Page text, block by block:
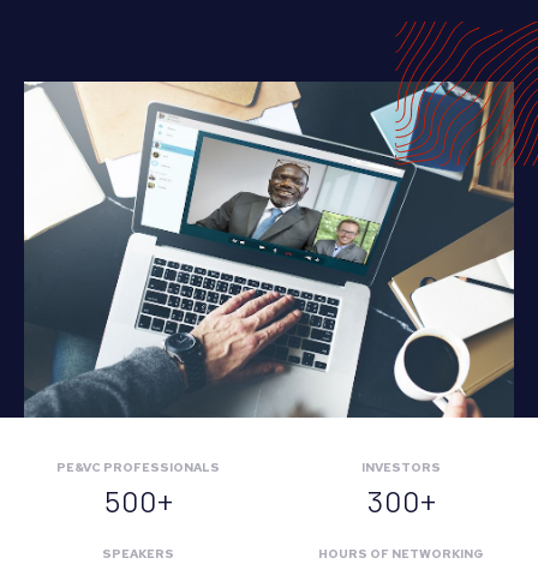
PE&VC PROFESSIONALS
500+
INVESTORS
300+
SPEAKERS HOURS OF NETWORKING